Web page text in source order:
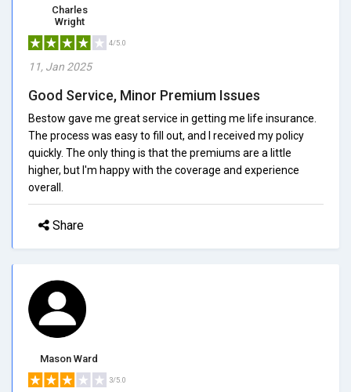
Charles
Wright
4/5.0
11, Jan 2025
Good Service, Minor Premium Issues
Bestow gave me great service in getting me life insurance.
The process was easy to fill out, and I received my policy
quickly. The only thing is that the premiums are a little
higher, but I'm happy with the coverage and experience
overall.
Share
Mason Ward
3/5.0